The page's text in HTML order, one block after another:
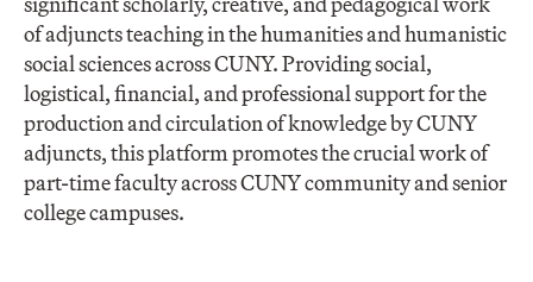
of adjuncts teaching in the humanities and humanistic
social sciences across CUNY. Providing social,
logistical, financial, and professional support for the
production and circulation of knowledge by CUNY
adjuncts, this platform promotes the crucial work of
part-time faculty across CUNY community and senior
college campuses.